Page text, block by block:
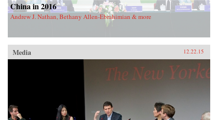
China in 2016
Andrew J. Nathan, Bethany Allen-Ebrahimian & more
Media 12.22.15